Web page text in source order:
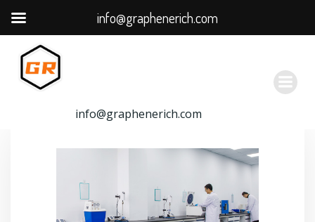
容
info@graphenerich.com
info@graphenerich.com